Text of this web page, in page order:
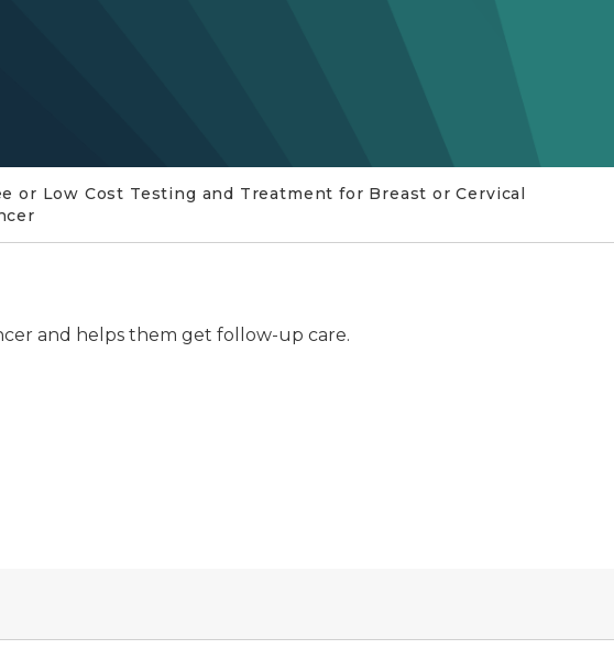
or Low Cost Testing and Treatment for Breast or Cervical
and helps them get follow-up care.